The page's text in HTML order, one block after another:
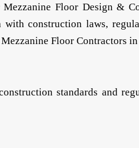
Floor Design &
construction laws,
Floor Contractors
standards and